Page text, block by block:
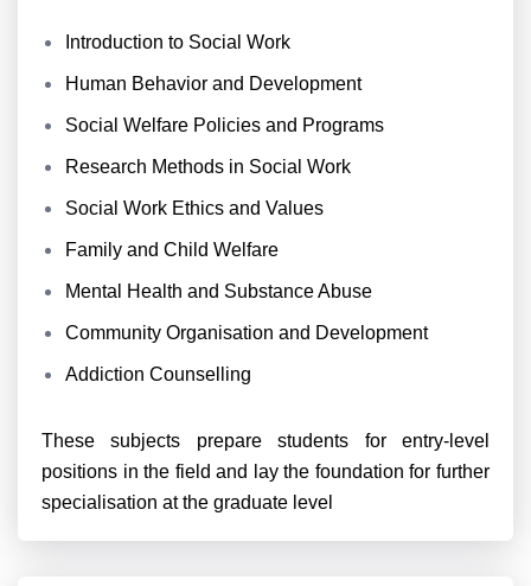
Introduction to Social Work
Human Behavior and Development
Social Welfare Policies and Programs
Research Methods in Social Work
Social Work Ethics and Values
Family and Child Welfare
Mental Health and Substance Abuse
Community Organisation and Development
Addiction Counselling
These subjects prepare students for entry-level
positions in the field and lay the foundation for further
specialisation at the graduate level